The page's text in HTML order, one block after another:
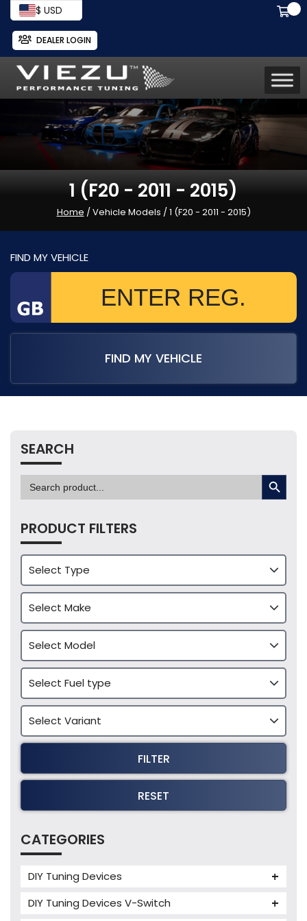
$ USD
DEALER LOGIN
1 (F20 - 2011 - 2015)
Home / Vehicle Models / 1 (F20 - 2011 - 2015)
FIND MY VEHICLE
FIND MY VEHICLE
SEARCH
Search
for:
SEARCH BUTTON
PRODUCT FILTERS
FILTER
RESET
CATEGORIES
DIY Tuning Devices
Tuning Box
DIY Tuning Devices V-Switch